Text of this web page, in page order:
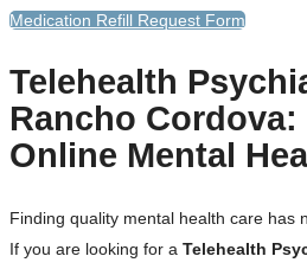
Medication Refill Request Form
Telehealth
Rancho
Online Mental
Finding quality mental health care has
If you are looking for a Telehealth